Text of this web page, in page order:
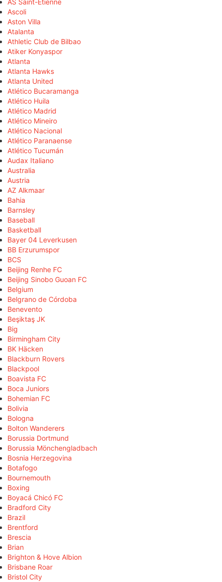
AS Saint-Étienne
Ascoli
Aston Villa
Atalanta
Athletic Club de Bilbao
Atiker Konyaspor
Atlanta
Atlanta Hawks
Atlanta United
Atlético Bucaramanga
Atlético Huila
Atlético Madrid
Atlético Mineiro
Atlético Nacional
Atlético Paranaense
Atlético Tucumán
Audax Italiano
Australia
Austria
AZ Alkmaar
Bahia
Barnsley
Baseball
Basketball
Bayer 04 Leverkusen
BB Erzurumspor
BCS
Beijing Renhe FC
Beijing Sinobo Guoan FC
Belgium
Belgrano de Córdoba
Benevento
Beşiktaş JK
Big
Birmingham City
BK Häcken
Blackburn Rovers
Blackpool
Boavista FC
Boca Juniors
Bohemian FC
Bolivia
Bologna
Bolton Wanderers
Borussia Dortmund
Borussia Mönchengladbach
Bosnia Herzegovina
Botafogo
Bournemouth
Boxing
Boyacá Chicó FC
Bradford City
Brazil
Brentford
Brescia
Brian
Brighton & Hove Albion
Brisbane Roar
Bristol City